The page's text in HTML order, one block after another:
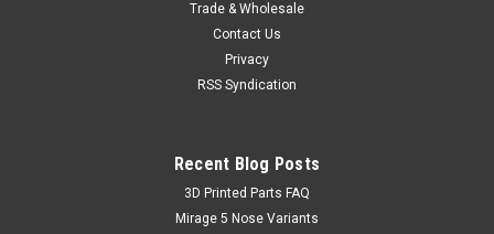
Trade & Wholesale
Contact Us
Privacy
RSS Syndication
Recent Blog Posts
​3D Printed Parts FAQ
Mirage 5 Nose Variants